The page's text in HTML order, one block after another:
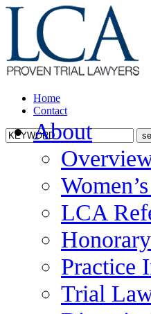
Home
Contact
About
LCA
Practice
Trial